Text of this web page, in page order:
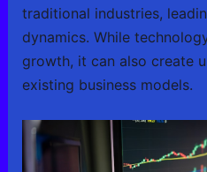
traditional industries,
dynamics. While
growth, it can also create
existing business models.